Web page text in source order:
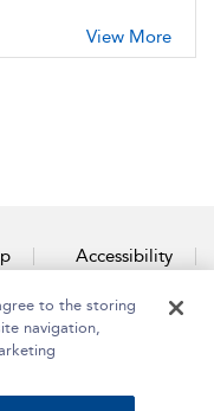
View More
Accessibility
to the storing
navigation,